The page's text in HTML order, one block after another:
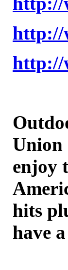
http://
http://
Union
enjoy
hits
have